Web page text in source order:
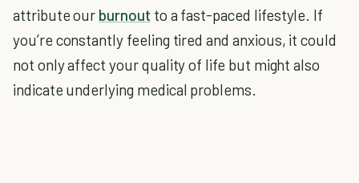
attribute our burnout to a fast-paced lifestyle. If
you’re constantly feeling tired and anxious, it could
not only affect your quality of life but might also
indicate underlying medical problems.